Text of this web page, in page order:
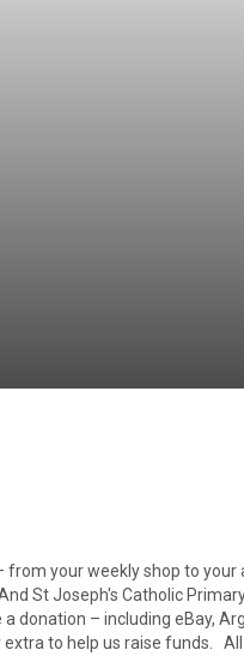
your weekly shop to your
St Joseph's Catholic
donation – including eBay,
extra to help us raise funds.